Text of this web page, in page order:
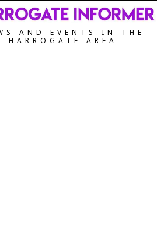
AND EVENTS IN THE
HARROGATE AREA